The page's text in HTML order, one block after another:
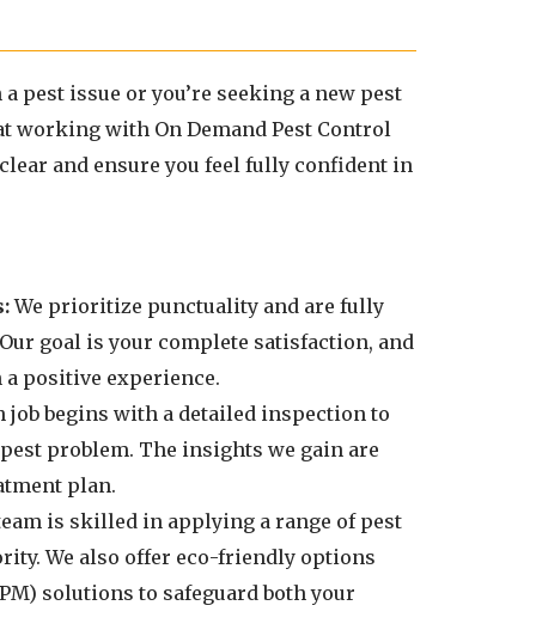
pest issue or you’re seeking a new pest
with On Demand Pest Control
and ensure you feel fully confident in
We prioritize punctuality and are fully
goal is your complete satisfaction, and
positive experience.
job begins with a detailed inspection to
problem. The insights we gain are
plan.
is skilled in applying a range of pest
We also offer eco-friendly options
solutions to safeguard both your